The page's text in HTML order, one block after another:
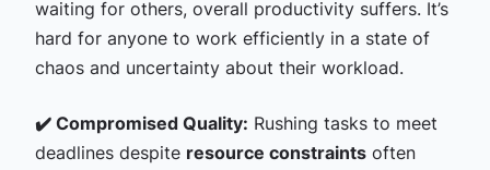
waiting for others, overall productivity suffers. It’s
hard for anyone to work efficiently in a state of
chaos and uncertainty about their workload.
✔️ Compromised Quality: Rushing tasks to meet
deadlines despite resource constraintsoften